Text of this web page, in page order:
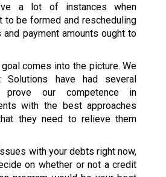
a lot of instances when
to be formed and rescheduling
payment amounts ought to
comes into the picture. We
Solutions have had several
prove our competence in
with the best approaches
they need to relieve them
with your debts right now,
on whether or not a credit